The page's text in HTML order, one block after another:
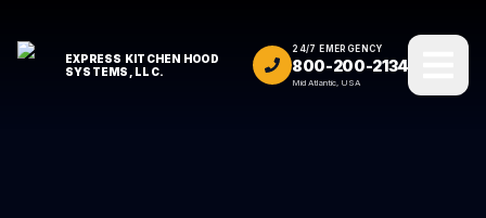
EXPRESS KITCHEN HOOD
SYSTEMS, LLC.
24/7 EMERGENCY
800-200-2134
Mid Atlantic, USA